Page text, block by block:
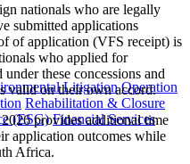
Litigation Operation
Rehabilitation & Closure
(ESG) Financial Services
nationals who are legally
submitted applications
of application (VFS receipt) is
who applied for
these concessions and
valid on their own accord.
provides additional time
application outcomes while
Africa.